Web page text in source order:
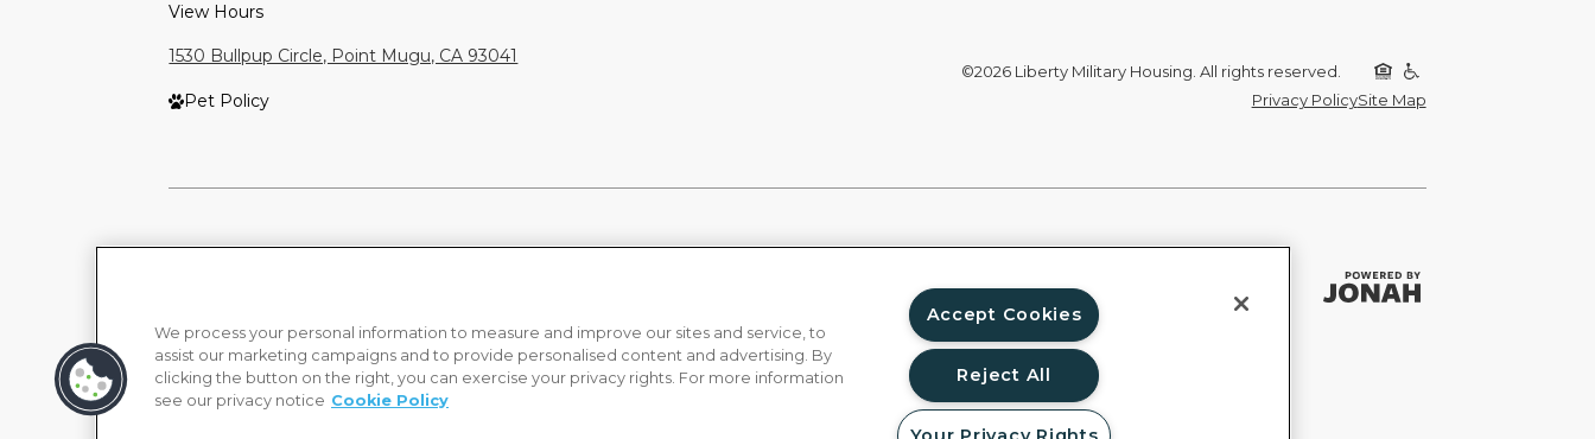
View Hours
1530 Bullpup Circle, Point Mugu, CA 93041
Pet Policy
©2026 Liberty Military Housing. All rights reserved.
Privacy PolicySite Map
We process your personal information to measure and improve our sites and service, to
assist our marketing campaigns and to provide personalised content and advertising. By
clicking the button on the right, you can exercise your privacy rights. For more information
see our privacy notice Cookie Policy
Accept Cookies
Reject All